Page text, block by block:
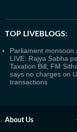
TOP LIVEBLOGS:
Parliament monsoon
LIVE: Rajya Sabha
Taxation Bill; FM
says no charges on
transactions
About Us